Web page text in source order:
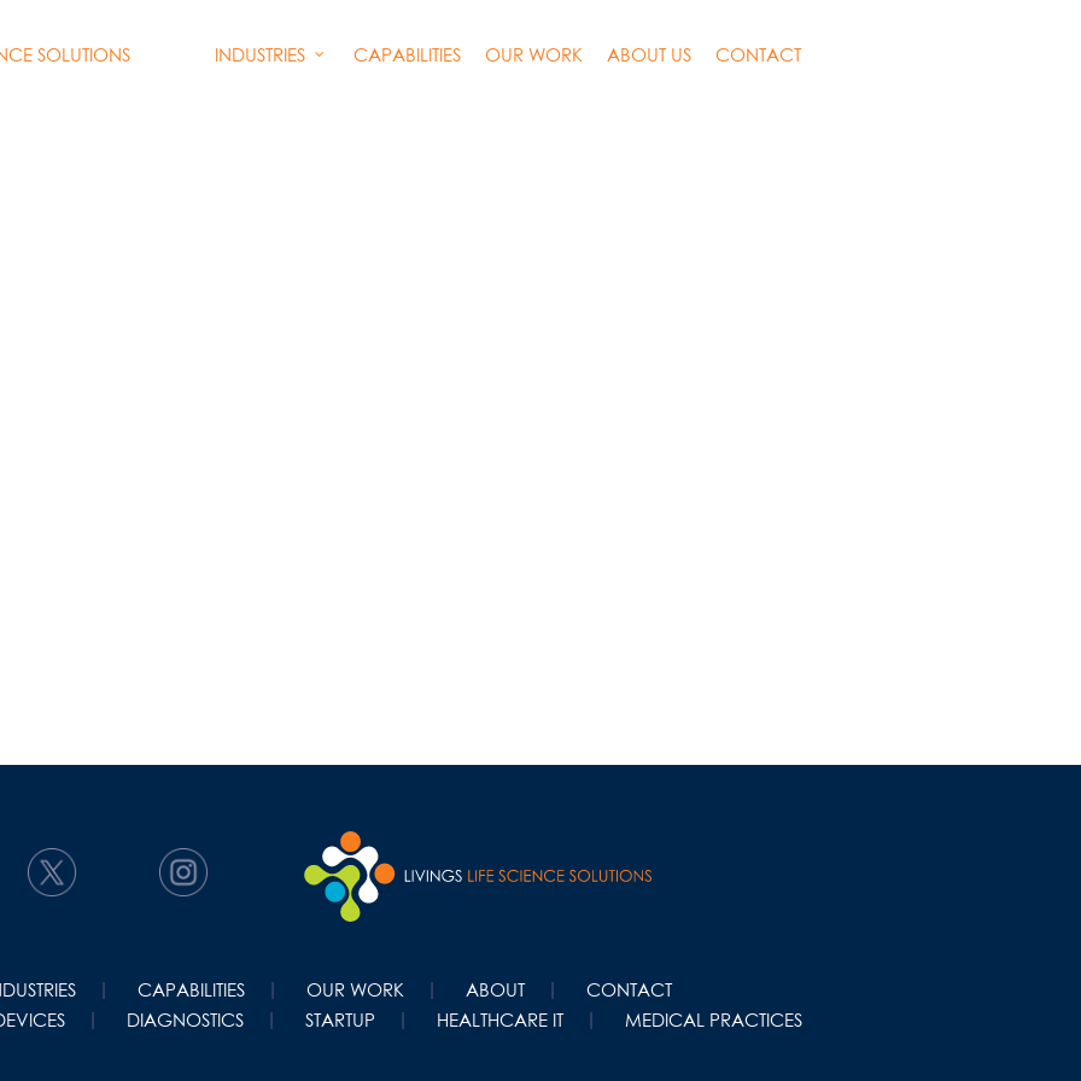
SOLUTIONS INDUSTRIES CAPABILITIES OUR WORK ABOUT US CONTACT
CAPABILITIES OUR WORK ABOUT
CONTACT
DIAGNOSTICS STARTUP HEALTHCARE IT MEDICAL PRACTICES